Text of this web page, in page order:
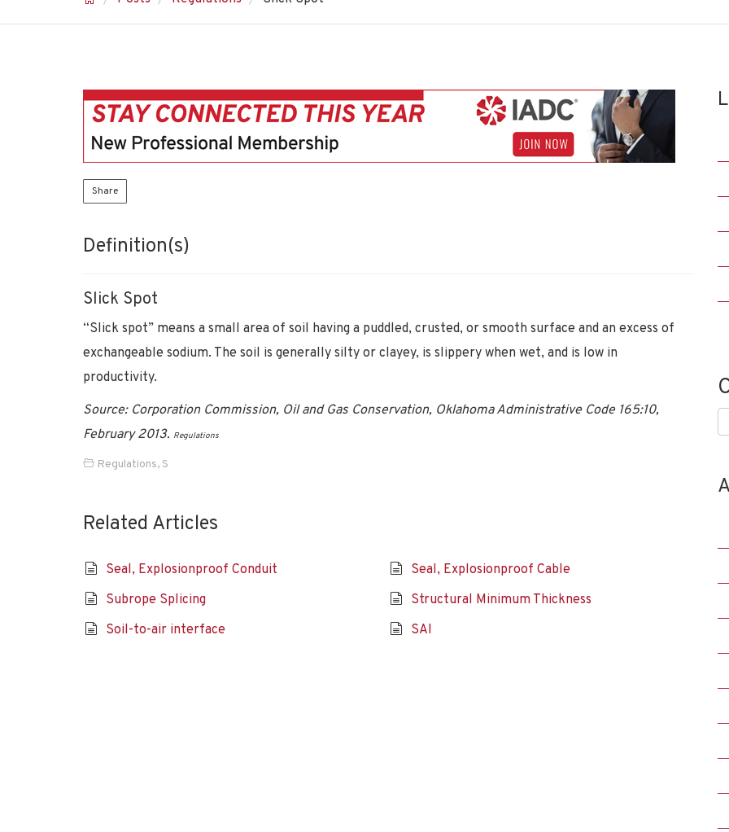
Share
Definition(s)
Slick Spot
“Slick spot” means a small area of soil having a puddled, crusted, or smooth surface and an excess of
exchangeable sodium. The soil is generally silty or clayey, is slippery when wet, and is low in
productivity.
Source: Corporation Commission, Oil and Gas Conservation, Oklahoma Administrative Code 165:10,
February 2013. Regulations
Regulations, S
Related Articles
Seal, Explosionproof Conduit
Seal, Explosionproof Cable
Subrope Splicing
Structural Minimum Thickness
Soil-to-air interface
SAI